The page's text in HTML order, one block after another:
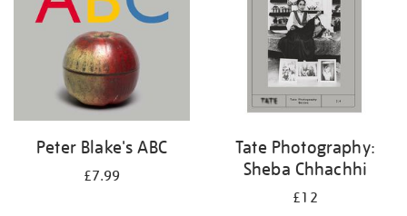
Peter Blake's ABC
£7.99
Tate Photography:
Sheba Chhachhi
£12